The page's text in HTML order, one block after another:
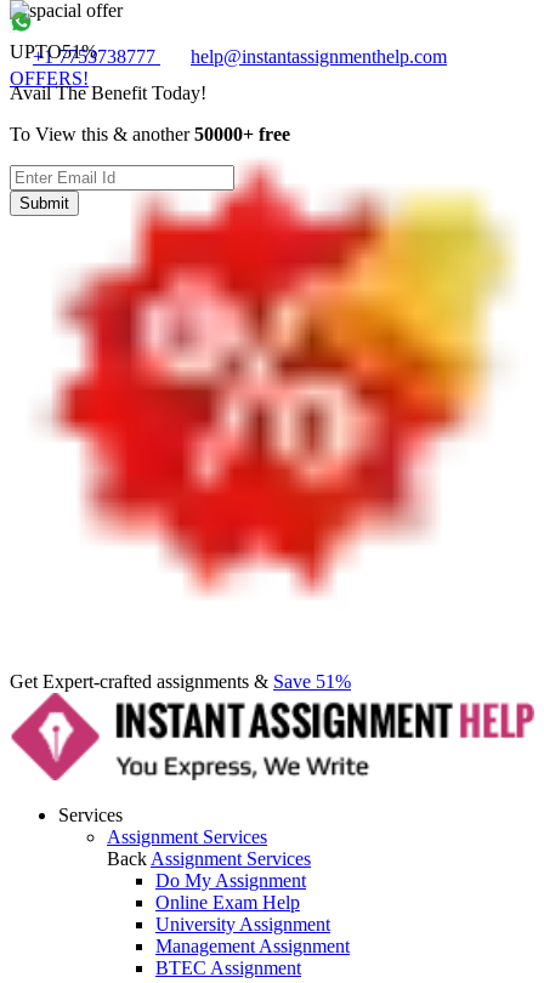
+1 7753738777
help@instantassignmenthelp.com
OFFERS!
Get Expert-crafted assignments & Save 51%
Services
Assignment Services
Back Assignment Services
Do My Assignment
Online Exam Help
University Assignment
Management Assignment
BTEC Assignment
UPTO51%
Avail The Benefit Today!
To View this & another50000+ free
Submit